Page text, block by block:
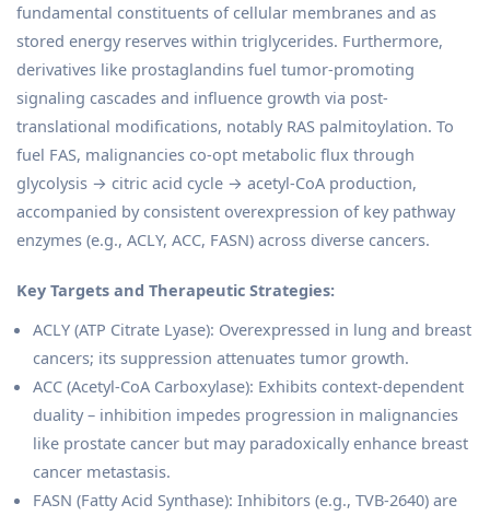
fundamental constituents of cellular membranes and as
stored energy reserves within triglycerides. Furthermore,
derivatives like prostaglandins fuel tumor-promoting
signaling cascades and influence growth via post-
translational modifications, notably RAS palmitoylation. To
fuel FAS, malignancies co-opt metabolic flux through
glycolysis → citric acid cycle → acetyl-CoA production,
accompanied by consistent overexpression of key pathway
enzymes (e.g., ACLY, ACC, FASN) across diverse cancers.
Key Targets and Therapeutic Strategies:
ACLY (ATP Citrate Lyase): Overexpressed in lung and breast
cancers; its suppression attenuates tumor growth.
ACC (Acetyl-CoA Carboxylase): Exhibits context-dependent
duality – inhibition impedes progression in malignancies
like prostate cancer but may paradoxically enhance breast
cancer metastasis.
FASN (Fatty Acid Synthase): Inhibitors (e.g., TVB-2640) are